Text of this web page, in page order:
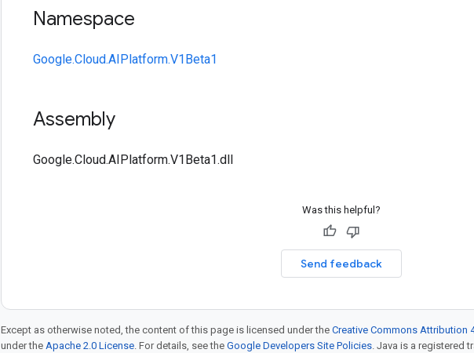
Namespace
Google.Cloud.AIPlatform.V1Beta1
Assembly
Google.Cloud.AIPlatform.V1Beta1.dll
Was this helpful?
Send feedback
Except as otherwise noted, the content of this page is licensed under the Creative Commons Attribution
under the Apache 2.0 License. For details, see the Google Developers Site Policies. Java is a registered